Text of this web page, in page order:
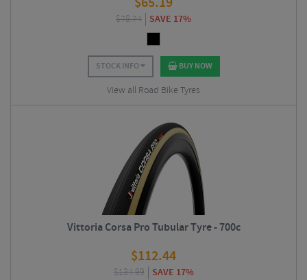
$78.74 SAVE 17%
STOCK INFO BUY NOW
View all Road Bike Tyres
Vittoria Corsa Pro Tubular Tyre - 700c
$112.44
$134.99 SAVE 17%